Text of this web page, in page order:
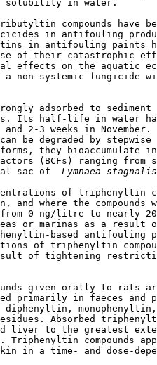
solubility in water.
compounds have
in antifouling
in antifouling paints
of their catastrophic
effects on the aquatic
a non-systemic fungicide
adsorbed to sediment
Its half-life in water
and 2-3 weeks in November.
be degraded by stepwise
they bioaccumulate
(BCFs) ranging from
sac of
Lymnaea stagnalis
of triphenyltin
and where the compounds
0 ng/litre to nearly
or marinas as a result
based antifouling
of triphenyltin
of tightening
given orally to rats
primarily in faeces and
diphenyltin,
Absorbed
liver to the greatest
Triphenyltin compounds
in a time- and dose-